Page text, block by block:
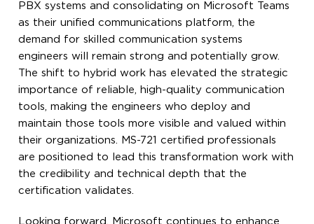
PBX systems and consolidating on Microsoft Teams
as their unified communications platform, the
demand for skilled communication systems
engineers will remain strong and potentially grow.
The shift to hybrid work has elevated the strategic
importance of reliable, high-quality communication
tools, making the engineers who deploy and
maintain those tools more visible and valued within
their organizations. MS-721 certified professionals
are positioned to lead this transformation work with
the credibility and technical depth that the
certification validates.
Looking forward, Microsoft continues to enhance